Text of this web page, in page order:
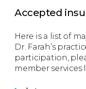
Accepted
Here is a list of
Dr. Farah’s
participation,
member services